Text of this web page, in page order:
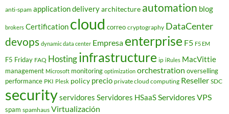
anti-spam application deliveryarchitecture automation blog
brokers Certification cloud correo cryptography DataCenter
devops dynamic data center Empresa enterprise F5 F5 EM
F5 Friday FAQ Hostinginfrastructure ip iRules MacVittie
management Microsoft monitoring optimization orchestration overselling
performance PKI Plesk policy precio private cloud computing Reseller SDC
securityservidores Servidores HSaaSServidores VPS
spam spamhaus Virtualización